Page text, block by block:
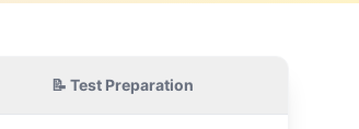
📝 Test Preparation